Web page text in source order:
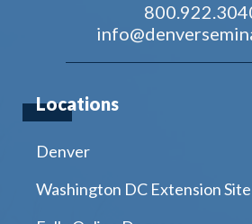
Locations
Denver
Washington DC Extension Site